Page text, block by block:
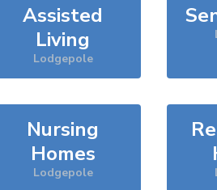
Assisted
Living
Lodgepole
Nursing
Homes
Lodgepole